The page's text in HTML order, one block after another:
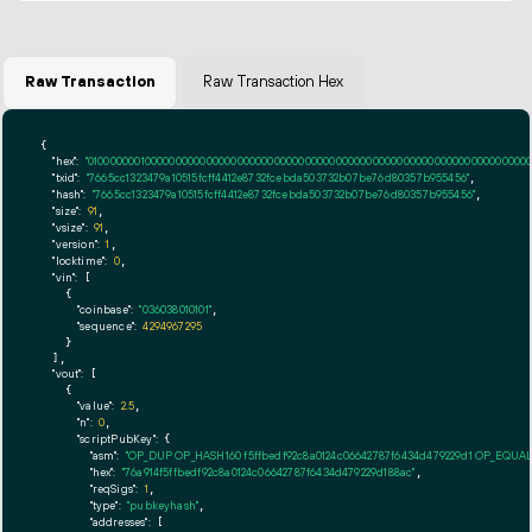
Raw Transaction Raw Transaction Hex
{
"hex":
"txid": "7665cc1323479a10515fcff4412e8732fcebda503732b07be76d80357b955456"
"hash": "7665cc1323479a10515fcff4412e8732fcebda503732b07be76d80357b955456"
"size": 91
"vsize": 91
"version": 1
"locktime": 0,
"vin": [
    {
"coinbase": "036038010101"
"sequence": 4294967295
    }
  ],
"vout": [
    {
"value": 2.5
"n": 0
"scriptPubKey": {
"asm": "OP_DUP OP_HASH160 f5ffbedf92c8a0124c06642787f6434d479229d1
"hex": "76a914f5ffbedf92c8a0124c06642787f6434d479229d188ac"
"reqSigs": 1
"type": "pubkeyhash"
"addresses": [